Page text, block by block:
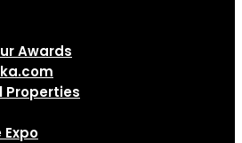
Awards
Properties